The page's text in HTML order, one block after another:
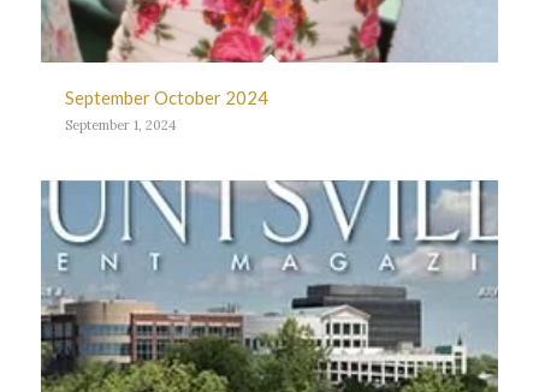
September October 2024
September 1, 2024